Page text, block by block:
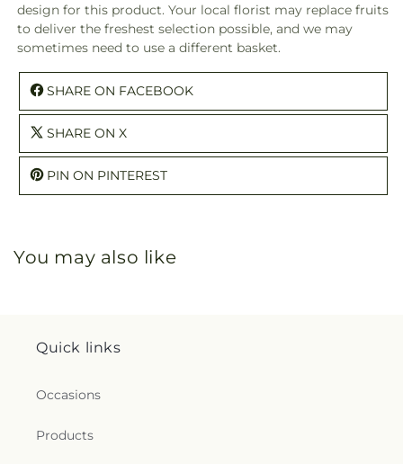
design for this product. Your local florist may replace fruits
to deliver the freshest selection possible, and we may
sometimes need to use a different basket.
SHARE ON FACEBOOK
SHARE ON X
PIN ON PINTEREST
You may also like
Quick links
Occasions
Products